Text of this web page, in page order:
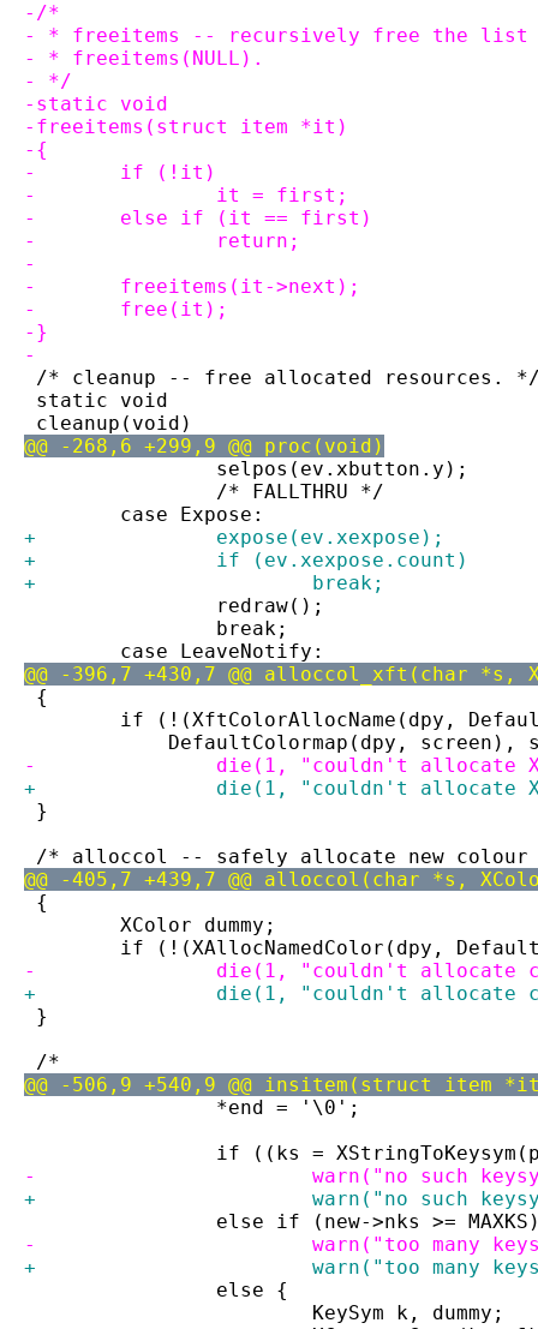
-/*
- * freeitems -- recursively free the list
- * freeitems(NULL).
- */
-static void
-freeitems(struct item *it)
-{
-	if (!it)
-		it = first;
-	else if (it == first)
-		return;
-
-	freeitems(it->next);
-	free(it);
-}
-
/* cleanup -- free allocated resources.
static void
cleanup(void)
@@ -268,6 +299,9 @@ proc(void)
selpos(ev.xbutton.y);
/* FALLTHRU */
case Expose:
+		expose(ev.xexpose);
+		if (ev.xexpose.count)
+			break;
redraw();
break;
case LeaveNotify:
@@ -396,7 +430,7 @@ alloccol_xft(char
{
if (!(XftColorAllocName(dpy,
DefaultColormap(dpy, screen),
-		die(1, "couldn't
+		die(1, "couldn't
}
/* alloccol -- safely allocate new
@@ -405,7 +439,7 @@ alloccol(char *s,
{
XColor dummy;
if (!(XAllocNamedColor(dpy,
-		die(1, "couldn't
+		die(1, "couldn't
}
/*
@@ -506,9 +540,9 @@ insitem(struct
*end = '\0';
if ((ks =
-			warn("no such
+			warn("no such
else if (new->nks >=
-			warn("too many
+			warn("too many
else {
KeySym k, dummy;